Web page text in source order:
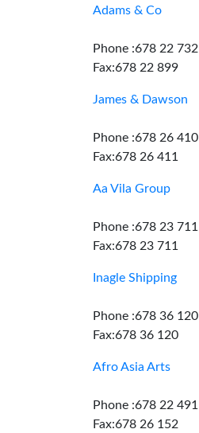
Adams & Co
Phone :678 22 732
Fax:678 22 899
James & Dawson
Phone :678 26 410
Fax:678 26 411
Aa Vila Group
Phone :678 23 711
Fax:678 23 711
Inagle Shipping
Phone :678 36 120
Fax:678 36 120
Afro Asia Arts
Phone :678 22 491
Fax:678 26 152